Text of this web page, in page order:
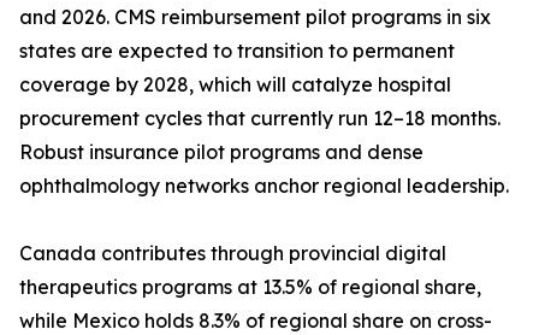
and 2026. CMS reimbursement pilot programs in six
states are expected to transition to permanent
coverage by 2028, which will catalyze hospital
procurement cycles that currently run 12–18 months.
Robust insurance pilot programs and dense
ophthalmology networks anchor regional leadership.
Canada contributes through provincial digital
therapeutics programs at 13.5% of regional share,
while Mexico holds 8.3% of regional share on cross-